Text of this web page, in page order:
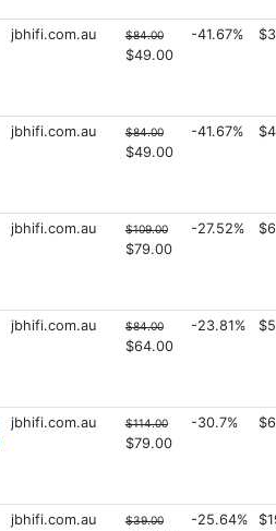
jbhifi.com.au $84.00
$49.00
-41.67%
jbhifi.com.au $84.00
$49.00
-41.67%
jbhifi.com.au $109.00
$79.00
-27.52%
jbhifi.com.au $84.00
$64.00
-23.81%
jbhifi.com.au $114.00
$79.00
-30.7%
jbhifi.com.au $39.00 -25.64%